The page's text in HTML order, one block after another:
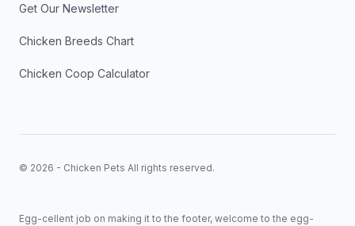
Get Our Newsletter
Chicken Breeds Chart
Chicken Coop Calculator
© 2026 - Chicken Pets All rights reserved.
Egg-cellent job on making it to the footer, welcome to the egg-